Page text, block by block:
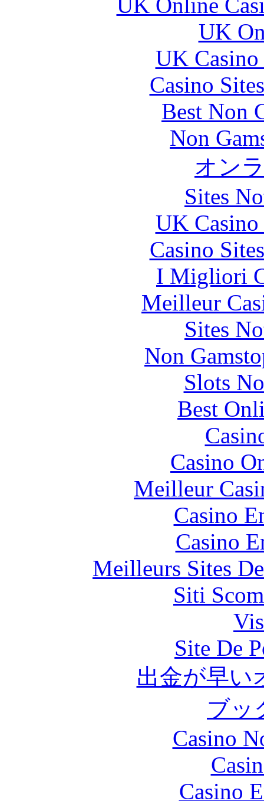
UK
UK
Casino
Best Non
Non
オン
Sites
UK
Casino
I Migliori
Meilleur
Sites
Non
Slots
Best
Casino
Meilleur
Casino
Casino
Meilleurs Sites
Siti
Site De
出金が早い
ブッ
Casino
Casino